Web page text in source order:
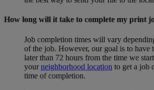
How long will it take to complete my print
Job completion times will vary
of the job. However, our goal is to have
later than 72 hours from the time we
yourneighborhood location to get a job
time of completion.